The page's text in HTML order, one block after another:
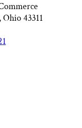
43311